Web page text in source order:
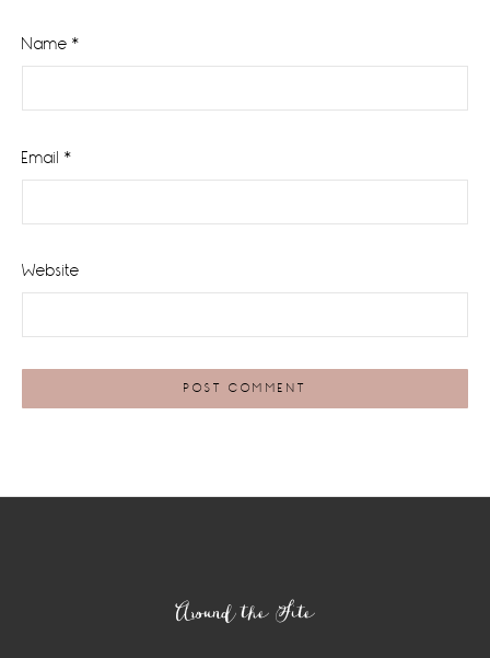
Name *
Email *
Website
Around the Site